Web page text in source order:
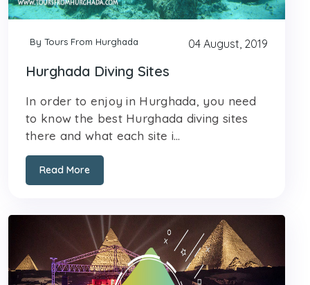
By Tours From Hurghada 04 August, 2019
Hurghada Diving Sites
In order to enjoy in Hurghada, you need
to know the best Hurghada diving sites
there and what each site i...
Read More